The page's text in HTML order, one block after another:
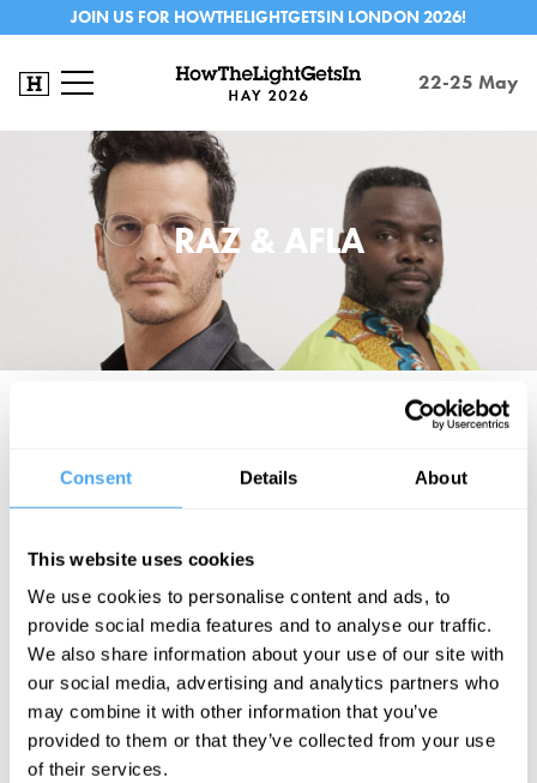
Consent Details About
This website uses cookies
We use cookies to personalise content and ads, to
provide social media features and to analyse our traffic.
We also share information about your use of our site with
our social media, advertising and analytics partners who
may combine it with other information that you’ve
provided to them or that they’ve collected from your use
of their services.
JOIN US FOR HOWTHELIGHTGETSIN LONDON 2026!
22-25 May
RAZ & AFLA
Raz & Afla is the child of chart topping, multi-platinum producer Raz
them, they've collaborated with everyone from Gilles Peterson and
Lemar to Ayanna Witter Johnson and Ginger Baker. Together, the
beats, igniting dance floors across major festivals.
"Electrifying" - Wonderland Magazine
SIGN UP TO OUR NEWSLETTER